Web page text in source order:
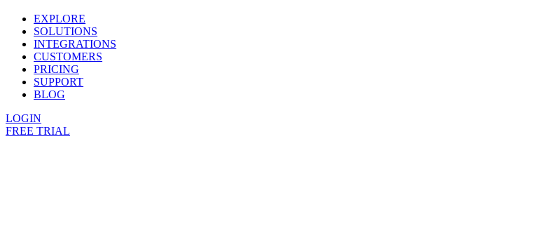
EXPLORE
SOLUTIONS
INTEGRATIONS
CUSTOMERS
PRICING
SUPPORT
BLOG
LOGIN
FREE TRIAL